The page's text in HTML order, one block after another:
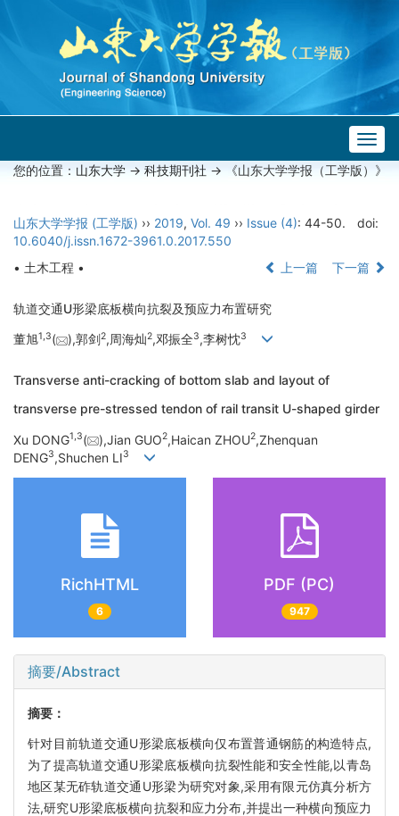
您的位置： 山东大学 -> 科技期刊社 -> 《山东大学学报（工学版）》
山东大学学报 (工学版) ›› 2019, Vol. 49 ›› Issue (4): 44-50.
doi:
10.6040/j.issn.1672-3961.0.2017.550
• 土木工程 •
上一篇 下一篇
轨道交通U形梁底板横向抗裂及预应力布置研究
董旭1,3( ),郭剑2,周海灿2,邓振全3,李树忱3
Transverse anti-cracking of bottom slab and layout of
transverse pre-stressed tendon of rail transit U-shaped girder
Xu DONG1,3( ),Jian GUO2,Haican ZHOU2,Zhenquan
DENG3,Shuchen LI3
RichHTML
6
PDF (PC)
947
摘要/Abstract
摘要：
针对目前轨道交通U形梁底板横向仅布置普通钢筋的构造特点,
为了提高轨道交通U形梁底板横向抗裂性能和安全性能,以青岛
地区某无砟轨道交通U形梁为研究对象,采用有限元仿真分析方
法,研究U形梁底板横向抗裂和应力分布,并提出一种横向预应力